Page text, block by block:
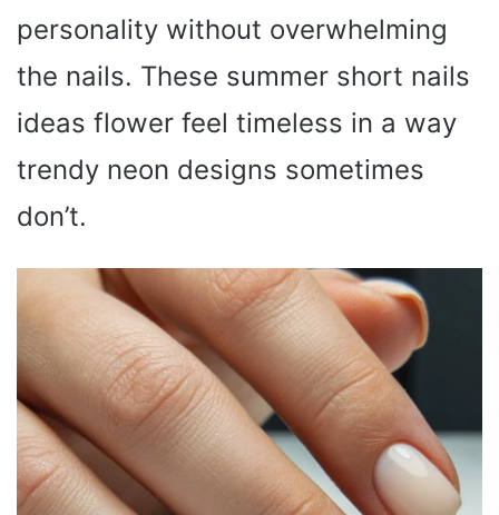
personality without overwhelming
the nails. These summer short nails
ideas flower feel timeless in a way
trendy neon designs sometimes
don’t.